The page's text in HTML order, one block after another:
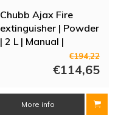
Chubb Ajax Fire
extinguisher | Powder
| 2 L | Manual |
315x110 mm | Class
€194,22
€114,65
More info